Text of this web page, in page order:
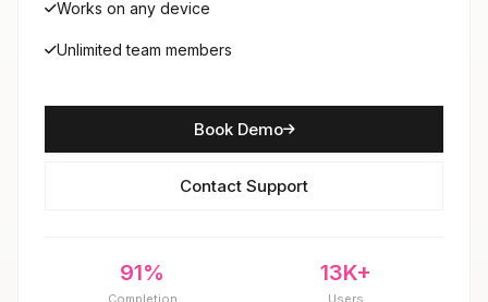
Works on any device
Unlimited team members
Book Demo
Contact Support
91%
Completion
13K+
Users